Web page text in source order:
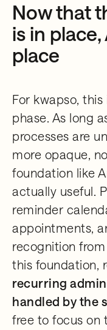
Now that
is in
place
For kwapso,
phase. As long
processes are
more opaque,
foundation like
actually useful.
reminder
appointments,
recognition
this foundation,
recurring
handled by the
free to focus on